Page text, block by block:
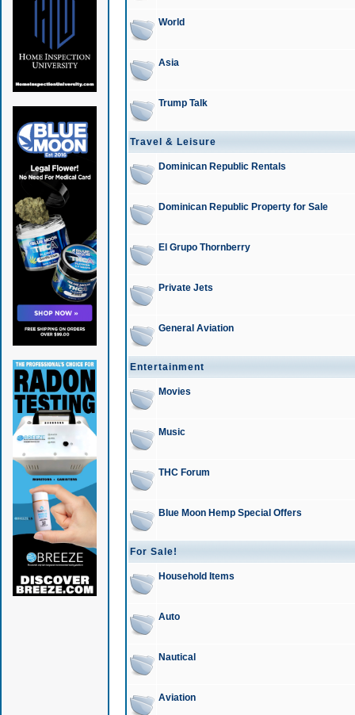
World
Asia
Trump Talk
Travel & Leisure
Dominican Republic Rentals
Dominican Republic Property for Sale
El Grupo Thornberry
Private Jets
General Aviation
Entertainment
Movies
Music
THC Forum
Blue Moon Hemp Special Offers
For Sale!
Household Items
Auto
Nautical
Aviation